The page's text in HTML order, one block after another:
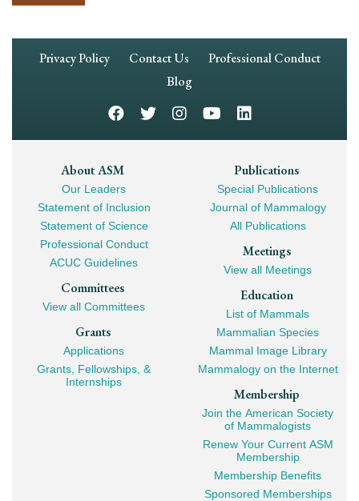
Footer
Privacy Policy Contact Us
Professional Conduct
Blog
Footer
Mega
Navigation
About ASM
Our Leaders
Statement of Inclusion
Statement of Science
Professional Conduct
ACUC Guidelines
Committees
View all Committees
Grants
Applications
Grants, Fellowships, &
Internships
Publications
Special Publications
Journal of Mammalogy
All Publications
Meetings
View all Meetings
Education
List of Mammals
Mammalian Species
Mammal Image Library
Mammalogy on the Internet
Membership
Join the American Society
of Mammalogists
Renew Your Current ASM
Membership
Membership Benefits
Sponsored Memberships